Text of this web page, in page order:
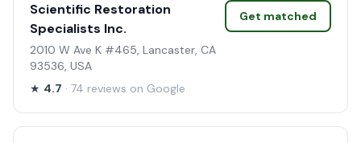
Scientific Restoration
Specialists Inc.
2010 W Ave K #465, Lancaster, CA
93536, USA
★ 4.7 · 74 reviews on Google
Get matched